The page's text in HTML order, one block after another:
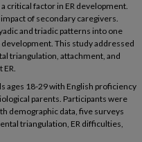
critical factor in ER development.
of secondary caregivers.
and triadic patterns into one
This study addressed
triangulation, attachment, and
ages 18-29 with English proficiency
parents. Participants were
demographic data, five surveys
triangulation, ER difficulties,